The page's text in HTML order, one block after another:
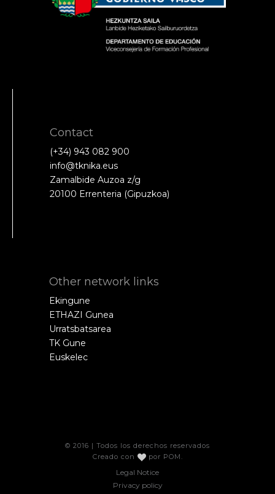
Contact
(+34) 943 082 900
info@tknika.eus
Zamalbide Auzoa z/g
20100 Errenteria (Gipuzkoa)
Other network links
Ekingune
ETHAZI Gunea
Urratsbatsarea
TK Gune
Euskelec
© 2016 | Todos los derechos reservados
Creado con
por POM .
Legal Notice
Privacy policy